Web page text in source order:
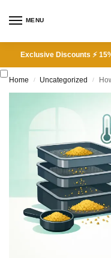
MENU
Exclusive Discounts ⚡
Home / Uncategorized /